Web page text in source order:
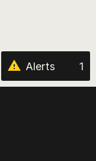
Alerts 1